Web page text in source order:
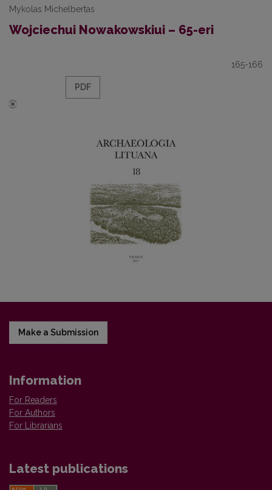
Mykolas Michelbertas
Wojciechui Nowakowskiui – 65-eri
165-166
PDF
Make a Submission
Information
For Readers
For Authors
For Librarians
Latest publications